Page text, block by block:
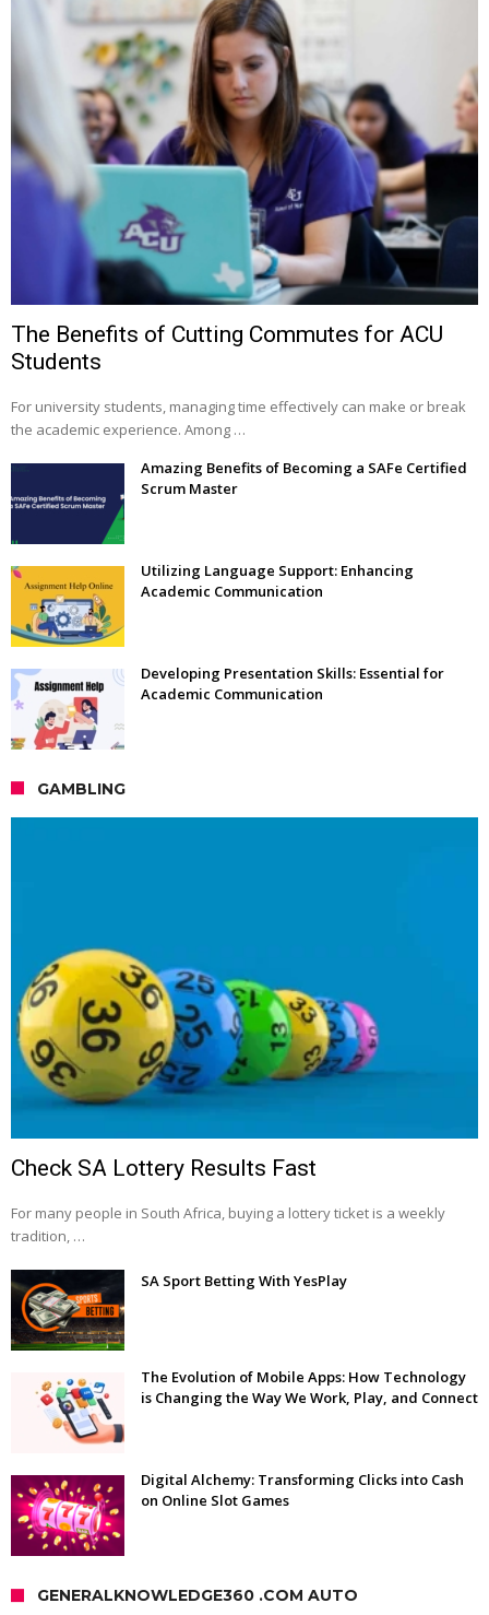
The Benefits of Cutting Commutes for ACU
Students
For university students, managing time effectively can make or break
the academic experience. Among …
Amazing Benefits of Becoming a SAFe Certified
Scrum Master
Utilizing Language Support: Enhancing
Academic Communication
Developing Presentation Skills: Essential for
Academic Communication
GAMBLING
Check SA Lottery Results Fast
For many people in South Africa, buying a lottery ticket is a weekly
tradition, …
SA Sport Betting With YesPlay
The Evolution of Mobile Apps: How Technology
is Changing the Way We Work, Play, and Connect
Digital Alchemy: Transforming Clicks into Cash
on Online Slot Games
GENERALKNOWLEDGE360 .COM AUTO